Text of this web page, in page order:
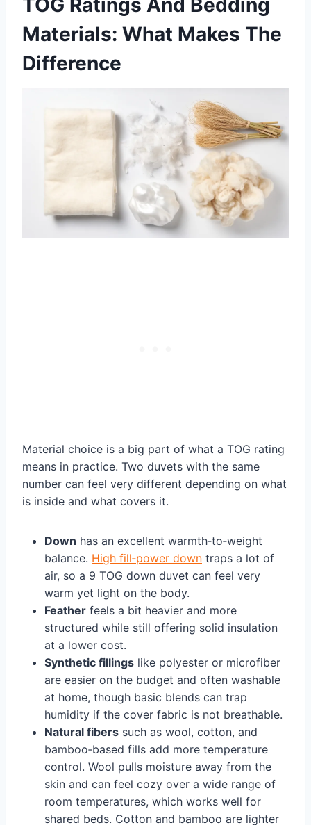
TOG Ratings And Bedding
Materials: What Makes The
Difference
Material choice is a big part of what a TOG rating
means in practice. Two duvets with the same
number can feel very different depending on what
is inside and what covers it.
Down has an excellent warmth‑to‑weight
balance. High fill‑power down traps a lot of
air, so a 9 TOG down duvet can feel very
warm yet light on the body.
Feather feels a bit heavier and more
structured while still offering solid insulation
at a lower cost.
Synthetic fillings like polyester or microfiber
are easier on the budget and often washable
at home, though basic blends can trap
humidity if the cover fabric is not breathable.
Natural fibers such as wool, cotton, and
bamboo‑based fills add more temperature
control. Wool pulls moisture away from the
skin and can feel cozy over a wide range of
room temperatures, which works well for
shared beds. Cotton and bamboo are lighter